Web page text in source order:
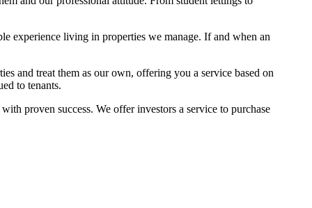
experience living in properties we manage. If and when an
and treat them as our own, offering you a service based on
to tenants.
proven success. We offer investors a service to purchase